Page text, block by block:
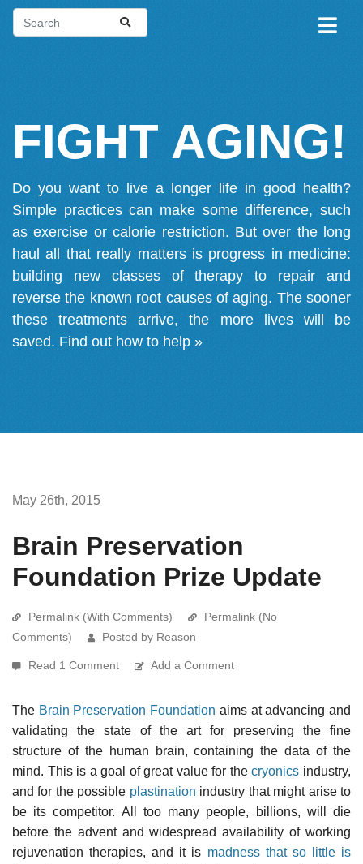
FIGHT AGING!
Do you want to live a longer life in good health?
Simple practices can make some difference, such
as exercise or calorie restriction. But over the long
haul all that really matters is progress in medicine:
building new classes of therapy to repair and
reverse the known root causes of aging. The sooner
these treatments arrive, the more lives will be
saved. Find out how to help »
May 26th, 2015
Brain Preservation
Foundation Prize Update
Permalink (With Comments)
Permalink (No
Comments)
Posted by Reason
Read 1 Comment Add a Comment
The Brain Preservation Foundation aims at advancing and
validating the state of the art for preserving the fine
structure of the human brain, containing the data of the
mind. This is a goal of great value for thecryonics industry,
and for the possible plastination industry that might arise to
be its competitor. All too many people, billions, will die
before the advent and widespread availability of working
rejuvenation therapies, and it is madness that so little is